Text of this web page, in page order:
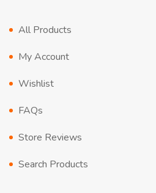
All Products
My Account
Wishlist
FAQs
Store Reviews
Search Products